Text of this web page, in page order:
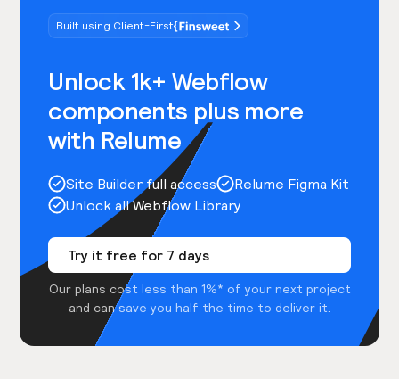
Built using Client-First
Unlock 1k+ Webflow
components plus more
with Relume
Site Builder full access
Relume Figma Kit
Unlock all Webflow Library
Try it free for 7 days
Our plans cost less than 1%* of your next project
and can save you half the time to deliver it.